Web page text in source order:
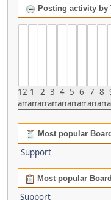
Posting activity by
12
am
1
am
2
am
3
am
4
am
5
am
6
am
7
am
8
am
Most popular
Support
Most popular
Support